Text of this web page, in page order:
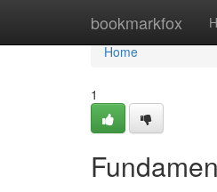
bookmarkfox
Home
Home
1